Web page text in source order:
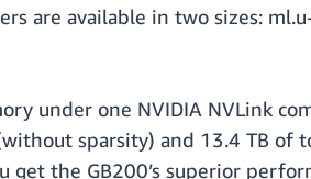
are available in two sizes:
under one NVIDIA NVLink
sparsity) and 13.4 TB
get the GB200’s superior